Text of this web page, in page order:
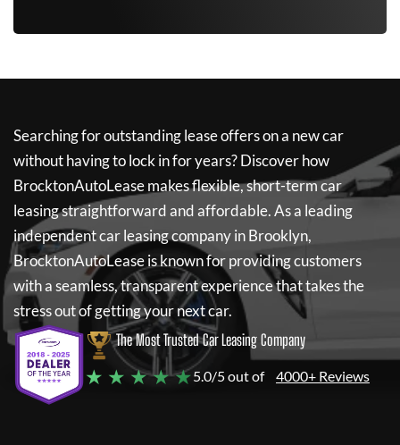
Searching for outstanding lease offers on a new car
without having to lock in for years? Discover how
BrocktonAutoLeasemakes flexible, short-term car
leasing straightforward and affordable. As a leading
independent car leasing company in Brooklyn,
BrocktonAutoLeaseis known for providing customers
with a seamless, transparent experience that takes the
stress out of getting your next car.
The Most Trusted Car Leasing Company
★ ★ ★ ★ ★5.0/5 out of 4000+ Reviews